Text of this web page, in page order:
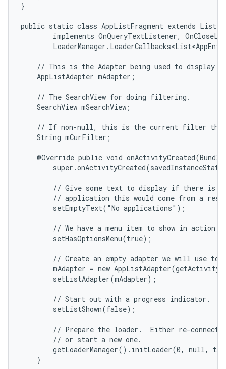
}
public static class AppListFragment extends
implements OnQueryTextListener,
// This is the Adapter being used to display
    AppListAdapter mAdapter;
    // The SearchView for doing filtering.
    SearchView mSearchView;
// If non-null, this is the current filter the
    String mCurFilter;
@Override public void
// Give some text to display if there is
// application this would come from a
        setEmptyText("No applications");
// We have a menu item to show in action
        setHasOptionsMenu(true);
// Create an empty adapter we will use to
mAdapter = new
        setListAdapter(mAdapter);
        // Start out with a progress indicator.
        setListShown(false);
// Prepare the loader.  Either re-connect
        // or start a new one.
getLoaderManager().initLoader(0, null,
    }